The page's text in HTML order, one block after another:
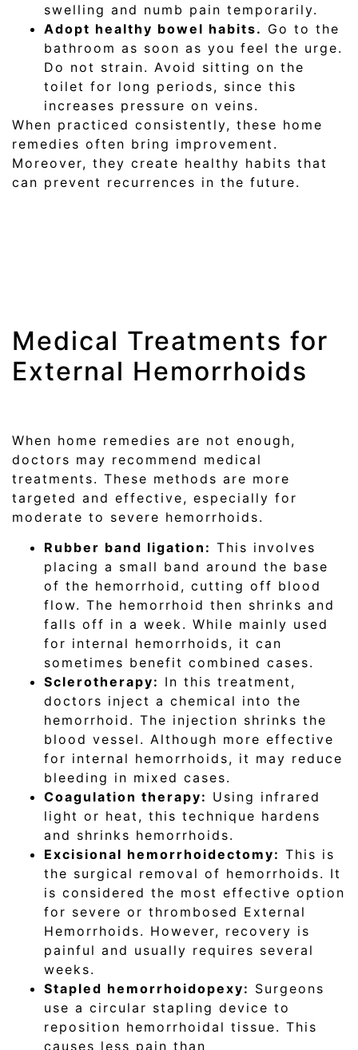
swelling and numb pain temporarily.
Adopt healthy bowel habits. Go to the
bathroom as soon as you feel the urge.
Do not strain. Avoid sitting on the
toilet for long periods, since this
increases pressure on veins.
When practiced consistently, these home
remedies often bring improvement.
Moreover, they create healthy habits that
can prevent recurrences in the future.
Medical Treatments for
External Hemorrhoids
When home remedies are not enough,
doctors may recommend medical
treatments. These methods are more
targeted and effective, especially for
moderate to severe hemorrhoids.
Rubber band ligation: This involves
placing a small band around the base
of the hemorrhoid, cutting off blood
flow. The hemorrhoid then shrinks and
falls off in a week. While mainly used
for internal hemorrhoids, it can
sometimes benefit combined cases.
Sclerotherapy: In this treatment,
doctors inject a chemical into the
hemorrhoid. The injection shrinks the
blood vessel. Although more effective
for internal hemorrhoids, it may reduce
bleeding in mixed cases.
Coagulation therapy: Using infrared
light or heat, this technique hardens
and shrinks hemorrhoids.
Excisional hemorrhoidectomy: This is
the surgical removal of hemorrhoids. It
is considered the most effective option
for severe or thrombosed External
Hemorrhoids. However, recovery is
painful and usually requires several
weeks.
Stapled hemorrhoidopexy: Surgeons
use a circular stapling device to
reposition hemorrhoidal tissue. This
causes less pain than